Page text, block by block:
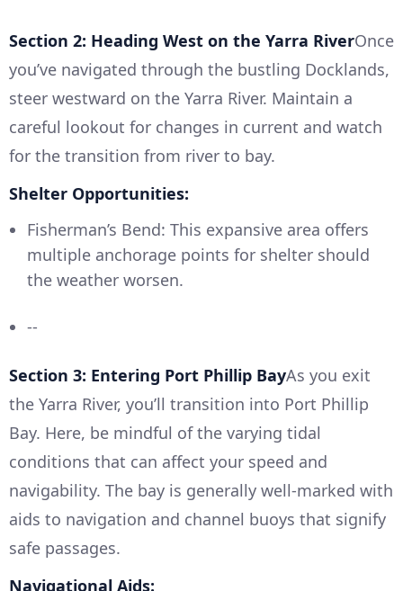
Section 2: Heading West on the Yarra RiverOnce
you’ve navigated through the bustling Docklands,
steer westward on the Yarra River. Maintain a
careful lookout for changes in current and watch
for the transition from river to bay.
Shelter Opportunities:
Fisherman’s Bend: This expansive area offers
multiple anchorage points for shelter should
the weather worsen.
--
Section 3: Entering Port Phillip BayAs you exit
the Yarra River, you’ll transition into Port Phillip
Bay. Here, be mindful of the varying tidal
conditions that can affect your speed and
navigability. The bay is generally well-marked with
aids to navigation and channel buoys that signify
safe passages.
Navigational Aids: